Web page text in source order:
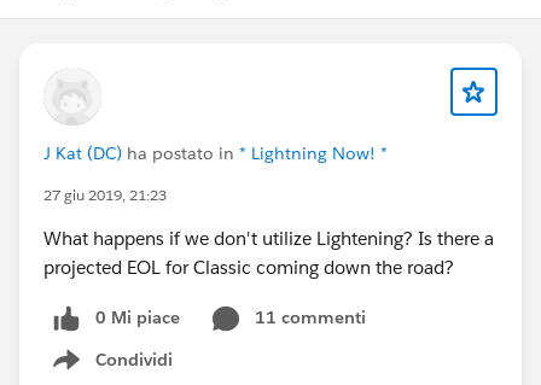
J Kat (DC) ha postato in * Lightning Now! *
27 giu 2019, 21:23
What happens if we don't utilize Lightening? Is there a
projected EOL for Classic coming down the road?
0 Mi piace
11 commenti
Condividi
Show menu